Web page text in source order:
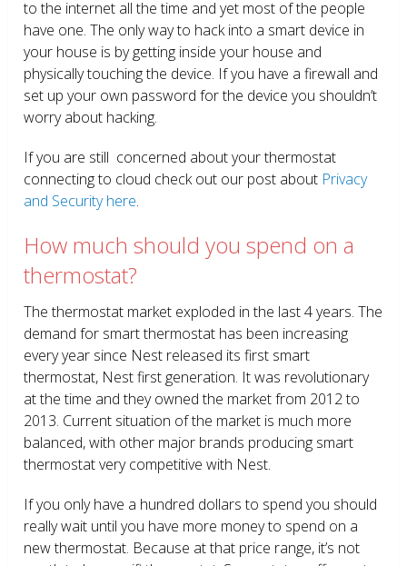
to the internet all the time and yet most of the people
have one. The only way to hack into a smart device in
your house is by getting inside your house and
physically touching the device. If you have a firewall and
set up your own password for the device you shouldn’t
worry about hacking.
If you are still concerned about your thermostat
connecting to cloud check out our post about Privacy
and Security here.
How much should you spend on a
thermostat?
The thermostat market exploded in the last 4 years. The
demand for smart thermostat has been increasing
every year since Nest released its first smart
thermostat, Nest first generation. It was revolutionary
at the time and they owned the market from 2012 to
2013. Current situation of the market is much more
balanced, with other major brands producing smart
thermostat very competitive with Nest.
If you only have a hundred dollars to spend you should
really wait until you have more money to spend on a
new thermostat. Because at that price range, it’s not